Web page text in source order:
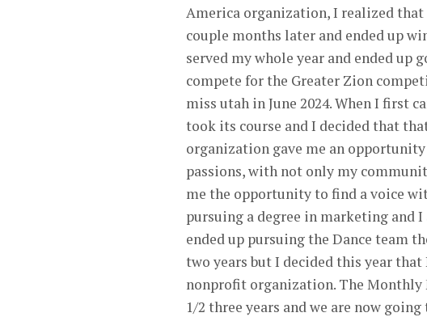
America organization, I realized
couple months later and ended up
served my whole year and ended up
compete for the Greater Zion
miss utah in June 2024. When I first
took its course and I decided that
organization gave me an
passions, with not only my
me the opportunity to find a voice
pursuing a degree in marketing and
ended up pursuing the Dance team
two years but I decided this year
nonprofit organization. The Monthly
1/2 three years and we are now